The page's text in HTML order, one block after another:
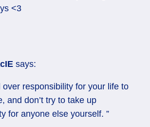
<3
says:
over responsibility for your life to
and don’t try to take up
for anyone else yourself. ”